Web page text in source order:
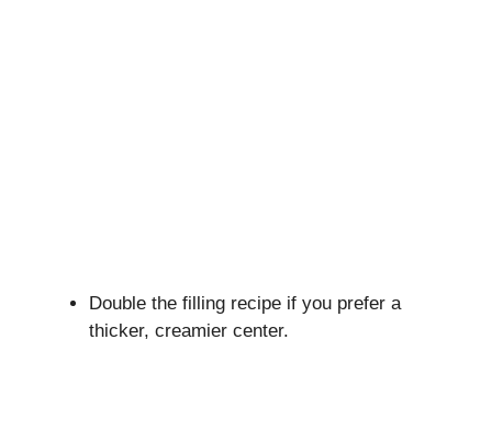
Double the filling recipe if you prefer a
thicker, creamier center.